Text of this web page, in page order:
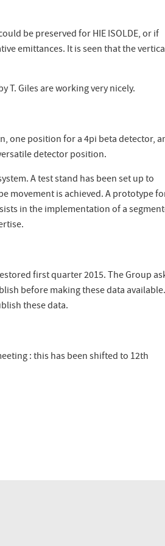
be preserved for HIE ISOLDE, or if
emittances. It is seen that the
Giles are working very nicely.
one position for a 4pi beta detector,
detector position.
A test stand has been set up to
movement is achieved. A prototype
in the implementation of a
first quarter 2015. The Group
before making these data available.
these data.
: this has been shifted to 12th